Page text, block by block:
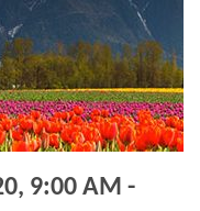
9:00 AM -